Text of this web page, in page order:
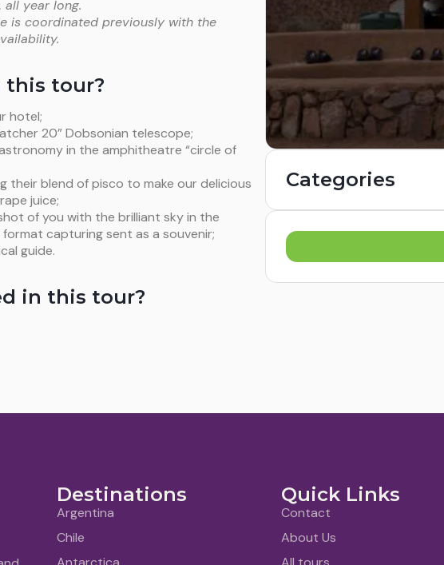
year long.
is coordinated previously with the
this tour?
hotel;
20” Dobsonian telescope;
in the amphitheatre “circle of
their blend of pisco to make our delicious
juice;
of you with the brilliant sky in the
capturing sent as a souvenir;
guide.
in this tour?
Categories
Destinations
Argentina
Chile
Quick Links
Contact
About Us